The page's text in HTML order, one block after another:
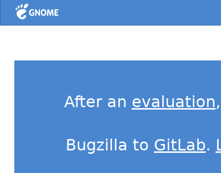
Home
After an evaluation
Bugzilla to GitLab.